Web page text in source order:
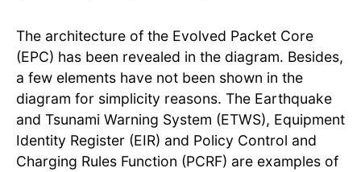
The architecture of the Evolved Packet Core
(EPC) has been revealed in the diagram. Besides,
a few elements have not been shown in the
diagram for simplicity reasons. The Earthquake
and Tsunami Warning System (ETWS), Equipment
Identity Register (EIR) and Policy Control and
Charging Rules Function (PCRF) are examples of